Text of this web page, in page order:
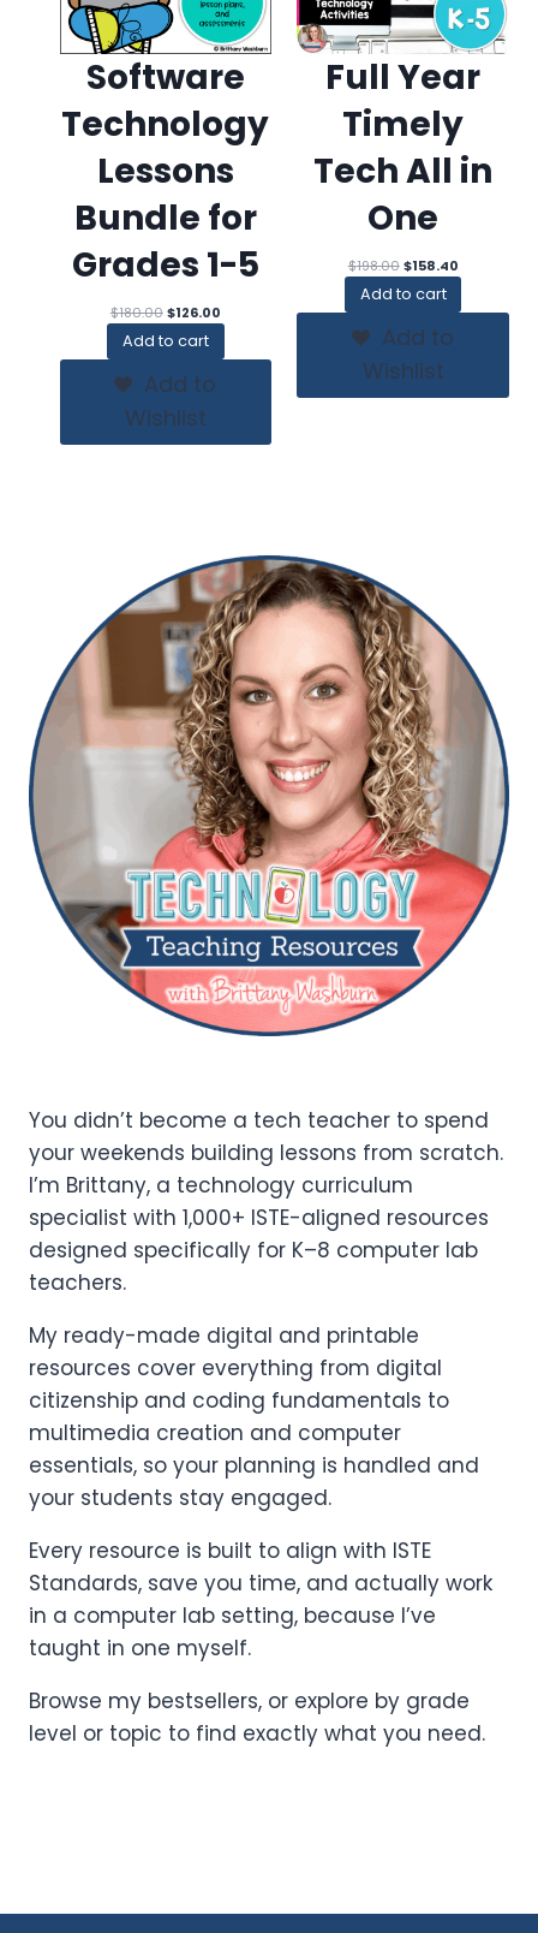
Software
Technology
Lessons
Bundle for
Grades 1-5
$180.00Original
was:
$180.00.
$126.00Current
price
Add to cart
Add to
Wishlist
Full Year
Timely
Tech All in
One
$198.00 Original
was:
$198.00.
$158.40Current
price
Add to cart
Add to
Wishlist
You didn’t become a tech teacher to spend
your weekends building lessons from scratch.
I’m Brittany, a technology curriculum
specialist with 1,000+ ISTE-aligned resources
designed specifically for K–8 computer lab
teachers.
My ready-made digital and printable
resources cover everything from digital
citizenship and coding fundamentals to
multimedia creation and computer
essentials, so your planning is handled and
your students stay engaged.
Every resource is built to align with ISTE
Standards, save you time, and actually work
in a computer lab setting, because I’ve
taught in one myself.
Browse my bestsellers, or explore by grade
level or topic to find exactly what you need.